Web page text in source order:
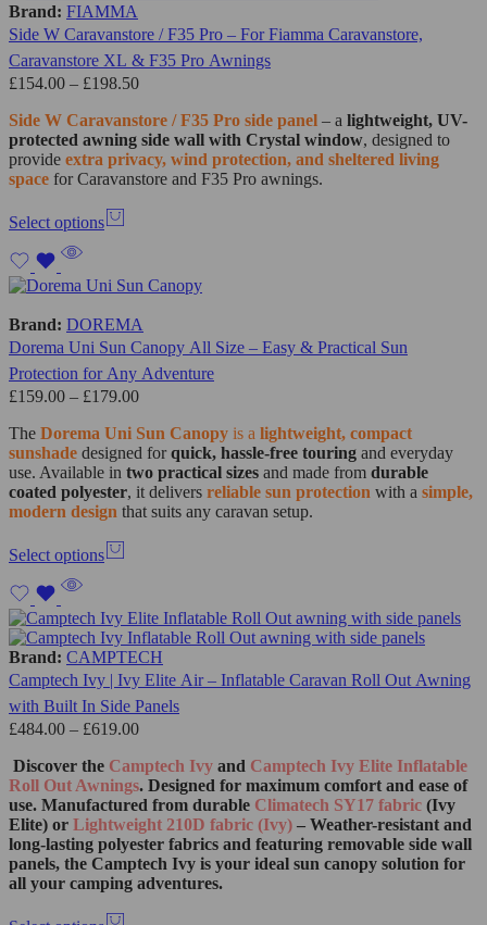
Brand: FIAMMA
Side W Caravanstore / F35 Pro – For Fiamma Caravanstore,
Caravanstore XL & F35 Pro Awnings
£154.00 – £198.50
Side W Caravanstore / F35 Pro side panel – a lightweight, UV-
protected awning side wall with Crystal window, designed to
provide extra privacy, wind protection, and sheltered living
space for Caravanstore and F35 Pro awnings.
Select options
Brand: DOREMA
Dorema Uni Sun Canopy All Size – Easy & Practical Sun
Protection for Any Adventure
£159.00 – £179.00
The Dorema Uni Sun Canopy is a lightweight, compact
sunshade designed for quick, hassle-free touring and everyday
use. Available in two practical sizes and made from durable
coated polyester, it delivers reliable sun protection with a simple,
modern design that suits any caravan setup.
Select options
Brand: CAMPTECH
Camptech Ivy | Ivy Elite Air – Inflatable Caravan Roll Out Awning
with Built In Side Panels
£484.00 – £619.00
Discover the Camptech Ivy and Camptech Ivy Elite Inflatable
Roll Out Awnings. Designed for maximum comfort and ease of
use. Manufactured from durable Climatech SY17 fabric (Ivy
Elite) or Lightweight 210D fabric (Ivy) – Weather-resistant and
long-lasting polyester fabrics and featuring removable side wall
panels, the Camptech Ivy is your ideal sun canopy solution for
all your camping adventures.